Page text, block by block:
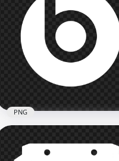
Billboard White Round
Logo Icon FREE PNG
1500x1500
PNG